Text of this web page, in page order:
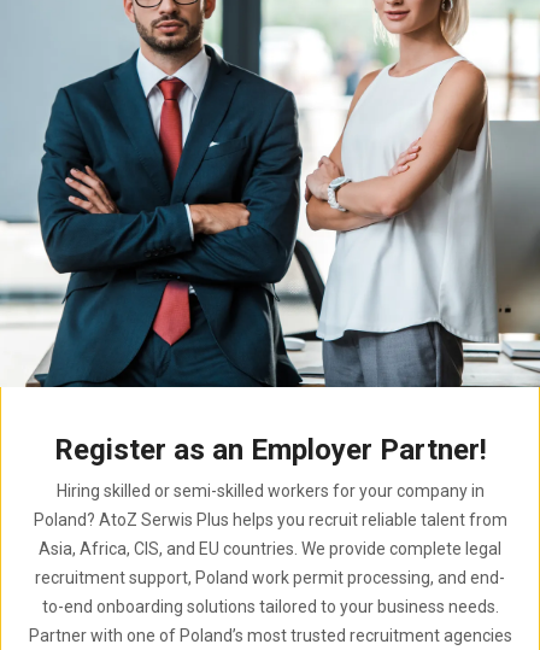
Register as an Employer Partner!
Hiring skilled or semi-skilled workers for your company in
Poland? AtoZ Serwis Plus helps you recruit reliable talent from
Asia, Africa, CIS, and EU countries. We provide complete legal
recruitment support, Poland work permit processing, and end-
to-end onboarding solutions tailored to your business needs.
Partner with one of Poland’s most trusted recruitment agencies